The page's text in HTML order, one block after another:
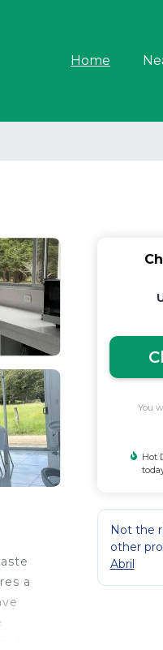
Home
a
You
Hot
Not the
other
Abril